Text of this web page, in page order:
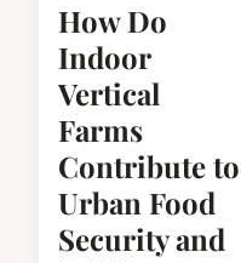
How Do
Indoor
Vertical
Farms
Contribute to
Urban Food
Security and